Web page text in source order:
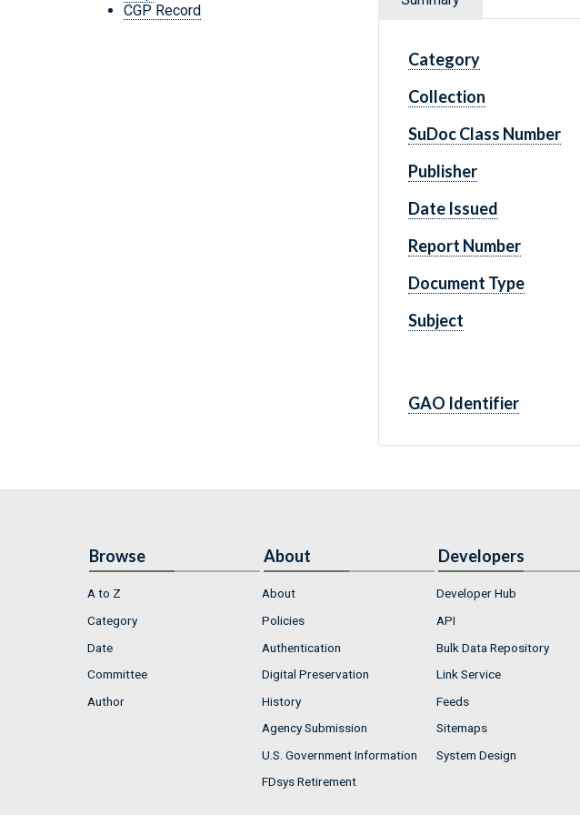
CGP Record
Category
Collection
SuDoc Class Number
Publisher
Date Issued
Report Number
Document Type
Subject
GAO Identifier
Browse
A to Z
Category
Date
Committee
Author
About
About
Policies
Authentication
Digital Preservation
History
Agency Submission
U.S. Government Information
FDsys Retirement
Developers
Developer Hub
API
Bulk Data Repository
Link Service
Feeds
Sitemaps
System Design